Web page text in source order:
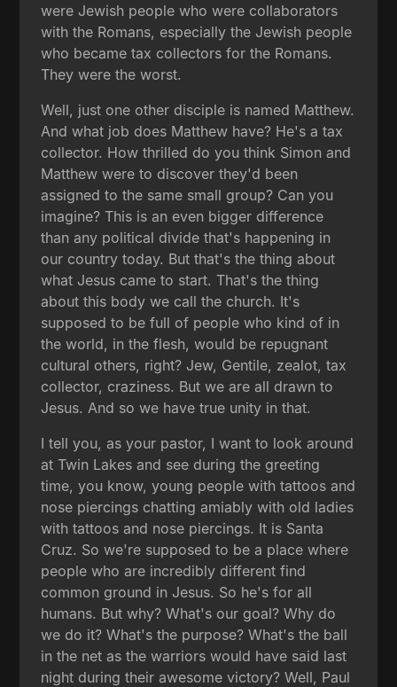
were Jewish people who were collaborators
with the Romans, especially the Jewish people
who became tax collectors for the Romans.
They were the worst.
Well, just one other disciple is named Matthew.
And what job does Matthew have? He's a tax
collector. How thrilled do you think Simon and
Matthew were to discover they'd been
assigned to the same small group? Can you
imagine? This is an even bigger difference
than any political divide that's happening in
our country today. But that's the thing about
what Jesus came to start. That's the thing
about this body we call the church. It's
supposed to be full of people who kind of in
the world, in the flesh, would be repugnant
cultural others, right? Jew, Gentile, zealot, tax
collector, craziness. But we are all drawn to
Jesus. And so we have true unity in that.
I tell you, as your pastor, I want to look around
at Twin Lakes and see during the greeting
time, you know, young people with tattoos and
nose piercings chatting amiably with old ladies
with tattoos and nose piercings. It is Santa
Cruz. So we're supposed to be a place where
people who are incredibly different find
common ground in Jesus. So he's for all
humans. But why? What's our goal? Why do
we do it? What's the purpose? What's the ball
in the net as the warriors would have said last
night during their awesome victory? Well, Paul